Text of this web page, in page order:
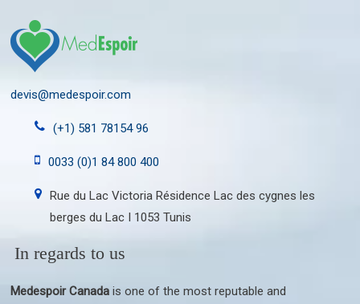
devis@medespoir.com
(+1) 581 78154 96
0033 (0)1 84 800 400
Rue du Lac Victoria Résidence Lac des cygnes les
berges du Lac I 1053 Tunis
In regards to us
Medespoir Canadais one of the most reputable and